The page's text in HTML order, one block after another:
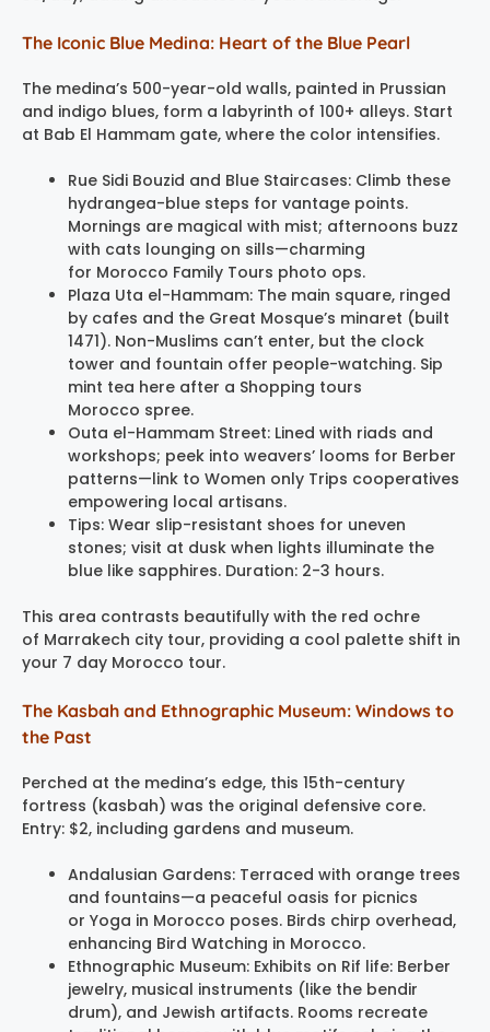
The Iconic Blue Medina: Heart of the Blue Pearl
The medina’s 500-year-old walls, painted in Prussian
and indigo blues, form a labyrinth of 100+ alleys. Start
at Bab El Hammam gate, where the color intensifies.
Rue Sidi Bouzid and Blue Staircases: Climb these
hydrangea-blue steps for vantage points.
Mornings are magical with mist; afternoons buzz
with cats lounging on sills—charming
for Morocco Family Tours photo ops.
Plaza Uta el-Hammam: The main square, ringed
by cafes and the Great Mosque’s minaret (built
1471). Non-Muslims can’t enter, but the clock
tower and fountain offer people-watching. Sip
mint tea here after a Shopping tours
Morocco spree.
Outa el-Hammam Street: Lined with riads and
workshops; peek into weavers’ looms for Berber
patterns—link to Women only Trips cooperatives
empowering local artisans.
Tips: Wear slip-resistant shoes for uneven
stones; visit at dusk when lights illuminate the
blue like sapphires. Duration: 2-3 hours.
This area contrasts beautifully with the red ochre
of Marrakech city tour, providing a cool palette shift in
your 7 day Morocco tour.
The Kasbah and Ethnographic Museum: Windows to
the Past
Perched at the medina’s edge, this 15th-century
fortress (kasbah) was the original defensive core.
Entry: $2, including gardens and museum.
Andalusian Gardens: Terraced with orange trees
and fountains—a peaceful oasis for picnics
or Yoga in Morocco poses. Birds chirp overhead,
enhancing Bird Watching in Morocco.
Ethnographic Museum: Exhibits on Rif life: Berber
jewelry, musical instruments (like the bendir
drum), and Jewish artifacts. Rooms recreate